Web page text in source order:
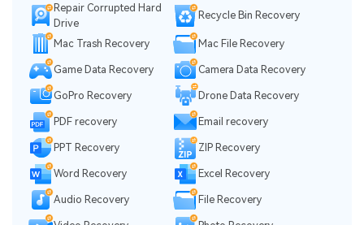
Repair Corrupted Hard
Drive
Recycle Bin Recovery
Mac Trash Recovery Mac File Recovery
Game Data Recovery Camera Data Recovery
GoPro Recovery Drone Data Recovery
PDF recovery Email recovery
PPT Recovery ZIP Recovery
Word Recovery Excel Recovery
Audio Recovery File Recovery